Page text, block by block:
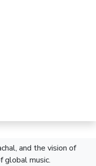
and the vision of
global music.